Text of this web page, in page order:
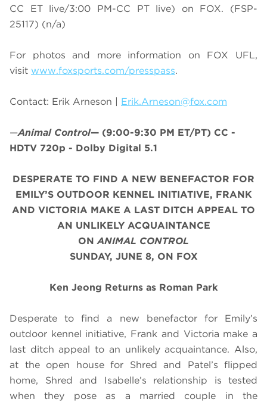
CC ET live/3:00 PM-CC PT live) on FOX. (FSP-
25117) (n/a)
For photos and more information on FOX UFL,
visit www.foxsports.com/presspass.
Contact: Erik Arneson | Erik.Arneson@fox.com
—Animal Control— (9:00-9:30 PM ET/PT) CC -
HDTV 720p - Dolby Digital 5.1
DESPERATE TO FIND A NEW BENEFACTOR FOR
EMILY’S OUTDOOR KENNEL INITIATIVE, FRANK
AND VICTORIA MAKE A LAST DITCH APPEAL TO
AN UNLIKELY ACQUAINTANCE
ONANIMAL CONTROL
SUNDAY, JUNE 8, ON FOX
Ken Jeong Returns as Roman Park
Desperate to find a new benefactor for Emily’s
outdoor kennel initiative, Frank and Victoria make a
last ditch appeal to an unlikely acquaintance. Also,
at the open house for Shred and Patel’s flipped
home, Shred and Isabelle’s relationship is tested
when they pose as a married couple in the